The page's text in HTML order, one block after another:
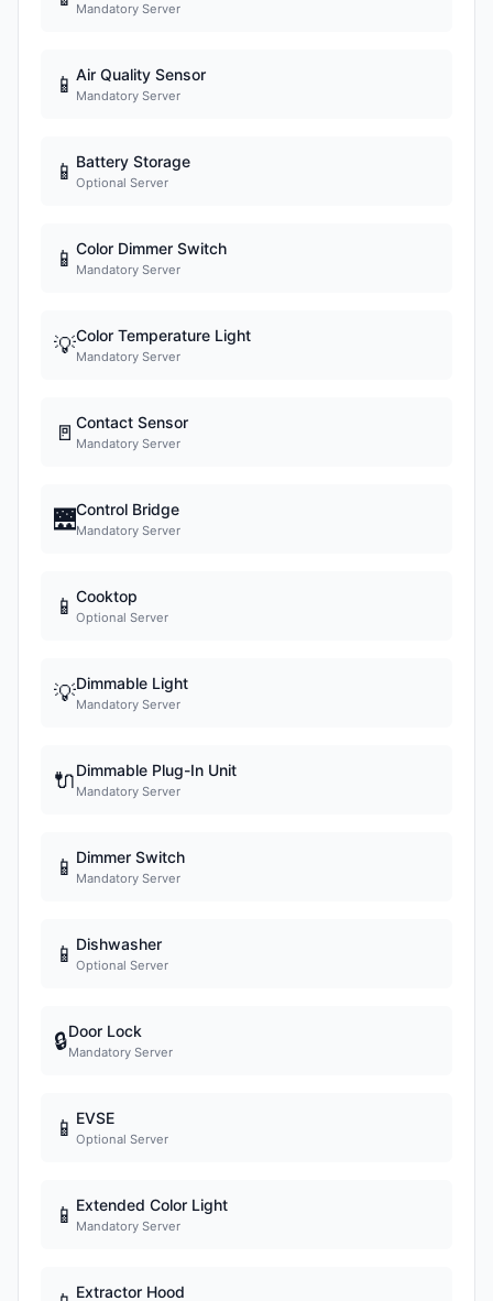
Mandatory Server
📱 Air Quality Sensor
Mandatory Server
📱 Battery Storage
Optional Server
📱 Color Dimmer Switch
Mandatory Server
💡Color Temperature Light
Mandatory Server
🚪 Contact Sensor
Mandatory Server
🌉Control Bridge
Mandatory Server
📱 Cooktop
Optional Server
💡Dimmable Light
Mandatory Server
🔌Dimmable Plug-In Unit
Mandatory Server
📱 Dimmer Switch
Mandatory Server
📱 Dishwasher
Optional Server
🔒Door Lock
Mandatory Server
📱 EVSE
Optional Server
📱 Extended Color Light
Mandatory Server
Extractor Hood